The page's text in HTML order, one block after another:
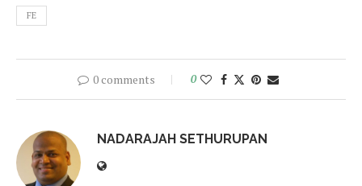
FE
0 comments 0
NADARAJAH SETHURUPAN